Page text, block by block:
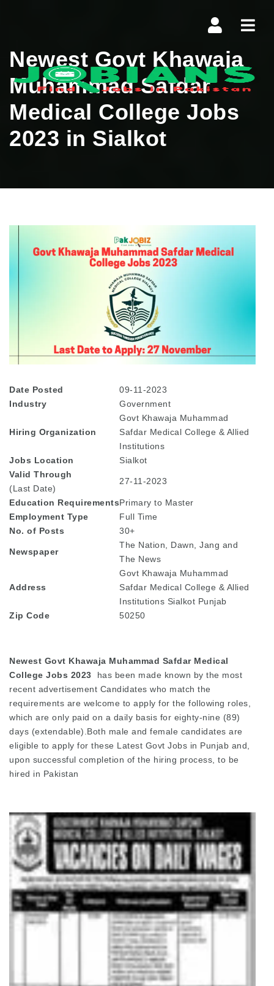
Newest Govt Khawaja
Muhammad Safdar
Medical College Jobs
2023 in Sialkot
Date Posted
09-11-2023
Industry
Government
Hiring Organization
Govt Khawaja Muhammad
Safdar Medical College & Allied
Institutions
Jobs Location
Sialkot
Valid Through
(Last Date)
27-11-2023
Education RequirementsPrimary to Master
Employment Type
Full Time
No. of Posts
30+
Newspaper
The Nation, Dawn, Jang and
The News
Address
Govt Khawaja Muhammad
Safdar Medical College & Allied
Institutions Sialkot Punjab
Zip Code
50250
Newest Govt Khawaja Muhammad Safdar Medical
College Jobs 2023 has been made known by the most
recent advertisement Candidates who match the
requirements are welcome to apply for the following roles,
which are only paid on a daily basis for eighty-nine (89)
days (extendable).Both male and female candidates are
eligible to apply for these Latest Govt Jobs in Punjab and,
upon successful completion of the hiring process, to be
hired in Pakistan